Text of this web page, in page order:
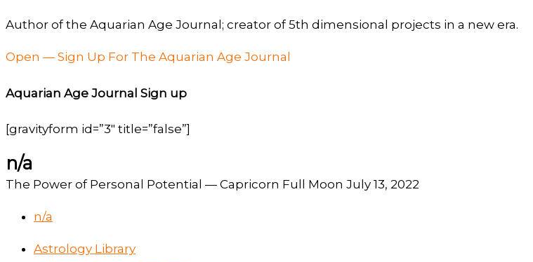
Author of the Aquarian Age Journal; creator of 5th dimensional projects in a new era.
Open — Sign Up For The Aquarian Age Journal
Aquarian Age Journal Sign up
[gravityform id=”3″ title=”false”]
n/a
The Power of Personal Potential — Capricorn Full Moon July 13, 2022
n/a
Astrology Library